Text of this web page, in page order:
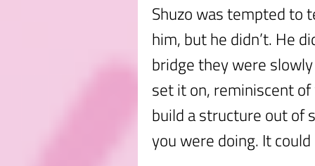
Shuzo was tempted to
him, but he didn’t. He
bridge they were
set it on, reminiscent
build a structure out of
you were doing. It